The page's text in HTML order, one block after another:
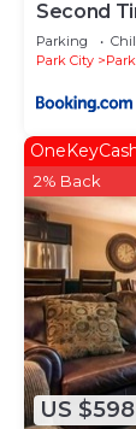
Second
Parking
Park City
US $598
2% Back